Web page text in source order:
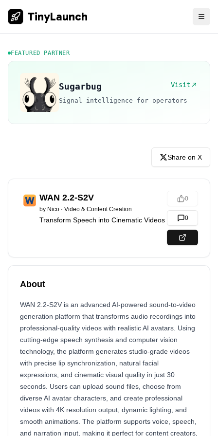
TinyLaunch
FEATURED PARTNER
Sugarbug Visit
Signal intelligence for operators
Share on X
WAN 2.2-S2V
by Nico · Video & Content Creation
Transform Speech into Cinematic Videos
0
0
About
WAN 2.2-S2V is an advanced AI-powered sound-to-video
generation platform that transforms audio recordings into
professional-quality videos with realistic AI avatars. Using
cutting-edge speech synthesis and computer vision
technology, the platform generates studio-grade videos
with precise lip synchronization, natural facial
expressions, and cinematic visual quality in just 30
seconds. Users can upload sound files, choose from
diverse AI avatar characters, and create professional
videos with 4K resolution output, dynamic lighting, and
smooth animations. The platform supports voice, speech,
and narration input, making it perfect for content creators,